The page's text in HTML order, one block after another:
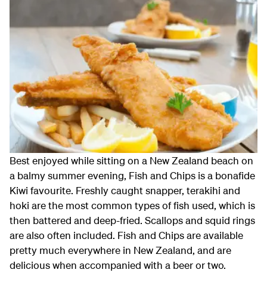
Best enjoyed while sitting on a New Zealand beach on
a balmy summer evening, Fish and Chips is a bonafide
Kiwi favourite. Freshly caught snapper, terakihi and
hoki are the most common types of fish used, which is
then battered and deep-fried. Scallops and squid rings
are also often included. Fish and Chips are available
pretty much everywhere in New Zealand, and are
delicious when accompanied with a beer or two.